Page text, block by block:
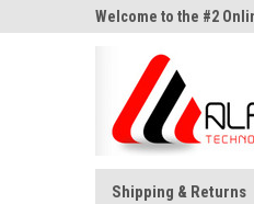
Welcome to the #2
Shipping & Returns